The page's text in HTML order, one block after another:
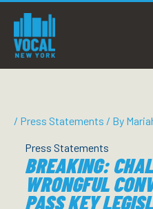
content
/ Press Statements / By
Press Statements
BREAKING:
WRONGFUL
PASS KEY